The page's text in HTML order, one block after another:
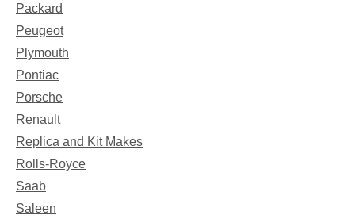
Packard
Peugeot
Plymouth
Pontiac
Porsche
Renault
Replica and Kit Makes
Rolls-Royce
Saab
Saleen